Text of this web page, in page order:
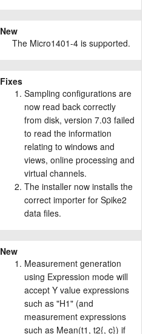
New
The Micro1401-4 is supported.
Fixes
Sampling configurations are
now read back correctly
from disk, version 7.03 failed
to read the information
relating to windows and
views, online processing and
virtual channels.
The installer now installs the
correct importer for Spike2
data files.
New
Measurement generation
using Expression mode will
accept Y value expressions
such as "H1" (and
measurement expressions
such as Mean(t1, t2{, c}) if